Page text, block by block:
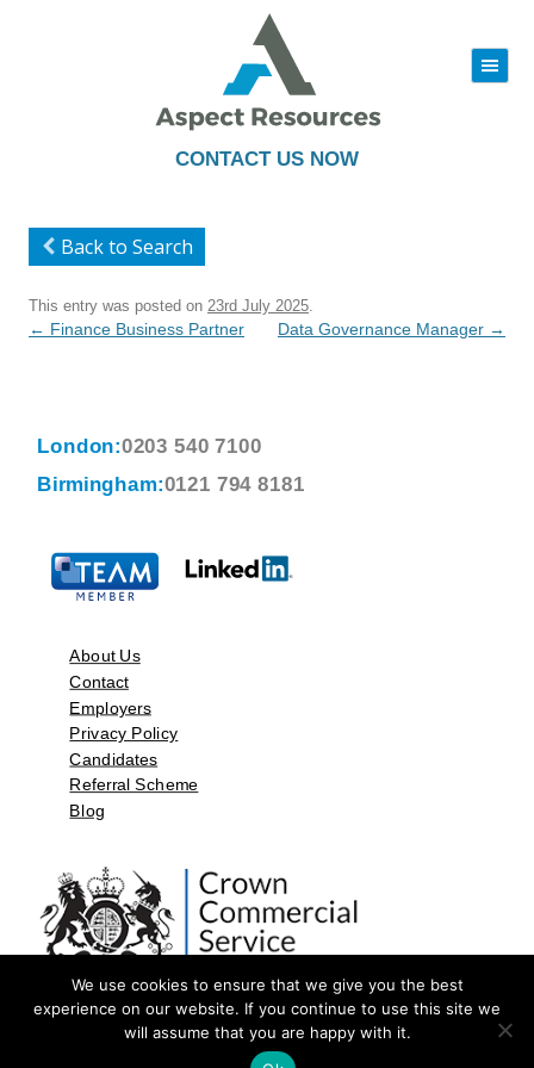
CONTACT US NOW
|||
to
Back to Search
This entry was posted on 23rd July 2025
Post
← Finance Business Partner Data Governance Manager →
London:0203 540 7100
Birmingham:0121 794 8181
About Us
Contact
Employers
Privacy Policy
Candidates
Referral Scheme
Blog
©2026 by Aspect Resources Limited. | Design and Developed by
We use cookies to ensure that we give you the best
experience on our website. If you continue to use this site we
will assume that you are happy with it.